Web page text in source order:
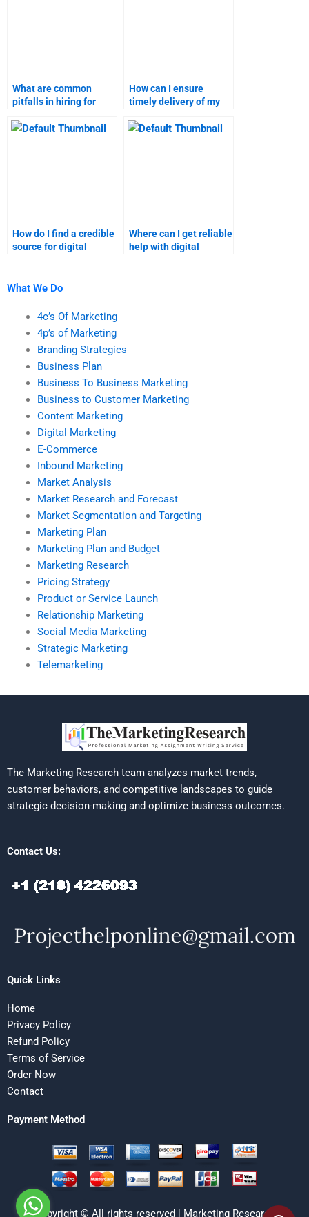
What are common
pitfalls in hiring for
assignments?
How can I ensure
timely delivery of my
project?
How do I find a credible
source for digital
Where can I get reliable
help with digital
What We Do
4c’s Of Marketing
4p’s of Marketing
Branding Strategies
Business Plan
Business To Business Marketing
Business to Customer Marketing
Content Marketing
Digital Marketing
E-Commerce
Inbound Marketing
Market Analysis
Market Research and Forecast
Market Segmentation and Targeting
Marketing Plan
Marketing Plan and Budget
Marketing Research
Pricing Strategy
Product or Service Launch
Relationship Marketing
Social Media Marketing
Strategic Marketing
Telemarketing
The Marketing Research team analyzes market trends,
customer behaviors, and competitive landscapes to guide
strategic decision-making and optimize business outcomes.
Contact Us:
Quick Links
Home
Privacy Policy
Refund Policy
Terms of Service
Order Now
Contact
Payment Method
Copyright © All rights reserved | Marketing Research